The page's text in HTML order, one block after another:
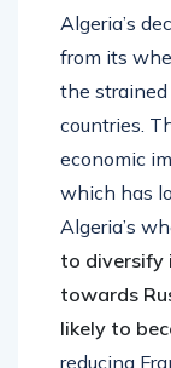
Algeria’s
from its
the
countries.
economic
which has
Algeria’s
to diversify
towards
likely to
reducing